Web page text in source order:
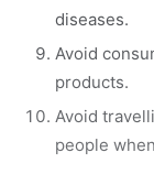
diseases.
Avoid
products.
Avoid
people